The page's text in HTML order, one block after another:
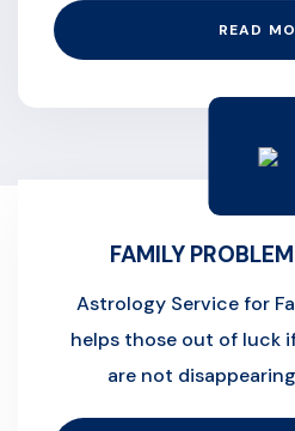
READ
FAMILY
Astrology Service for
helps those out of luck
are not